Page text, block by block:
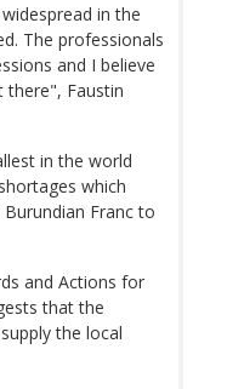
in the
The professionals
and I believe
there", Faustin
in the world
which
Franc to
and Actions for
that the
the local